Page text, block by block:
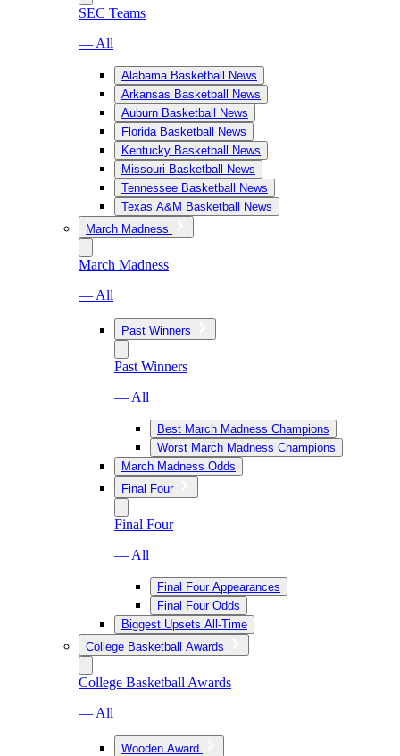
SEC Teams
— All
Alabama Basketball News
Arkansas Basketball News
Auburn Basketball News
Florida Basketball News
Kentucky Basketball News
Missouri Basketball News
Tennessee Basketball News
Texas A&M Basketball News
March Madness
March Madness
— All
Past Winners
Past Winners
— All
Best March Madness Champions
Worst March Madness Champions
March Madness Odds
Final Four
Final Four
— All
Final Four Appearances
Final Four Odds
Biggest Upsets All-Time
College Basketball Awards
College Basketball Awards
— All
Wooden Award